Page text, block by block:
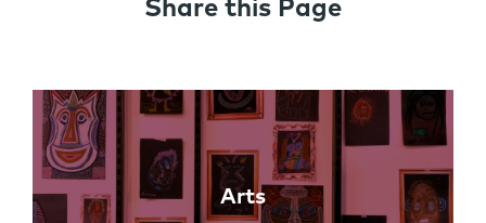
Share this Page
Links
Arts